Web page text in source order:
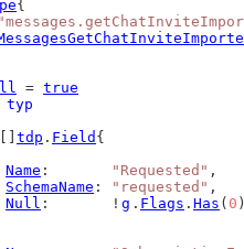
{
= true
typ
tdp . Field {
Name : "Requested" ,
SchemaName : "requested" ,
Null :       ! g . Flags . Has ( 0